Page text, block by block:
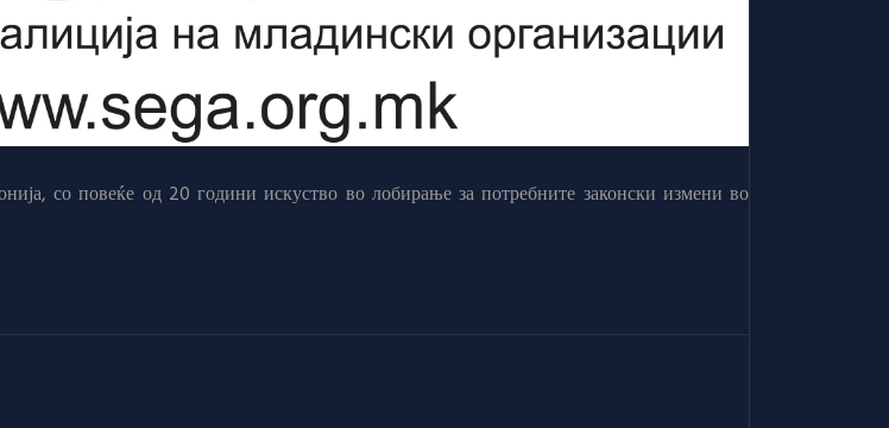
со повеќе од 20 години искуство во лобирање за потребните законски измени во